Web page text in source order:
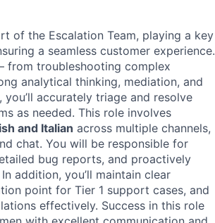
of the Escalation Team, playing a key
a seamless customer experience.
from troubleshooting complex
analytical thinking, mediation, and
accurately triage and resolve
as needed. This role involves
and Italian across multiple channels,
chat. You will be responsible for
bug reports, and proactively
addition, you’ll maintain clear
point for Tier 1 support cases, and
effectively. Success in this role